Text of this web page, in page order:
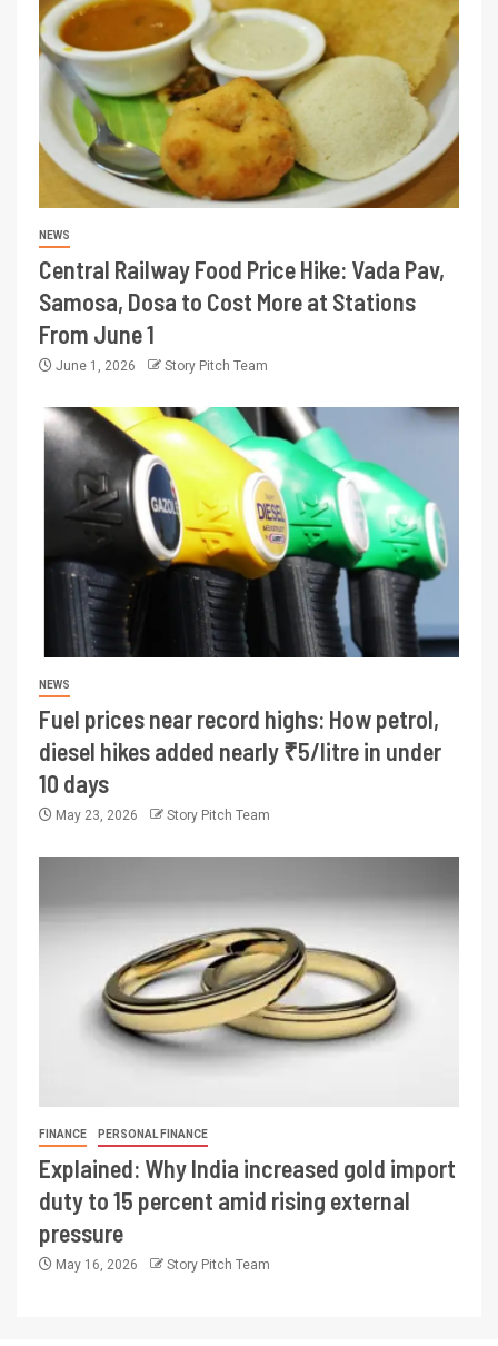
NEWS
Central Railway Food Price Hike: Vada Pav,
Samosa, Dosa to Cost More at Stations
From June 1
June 1, 2026 Story Pitch Team
NEWS
Fuel prices near record highs: How petrol,
diesel hikes added nearly ₹5/litre in under
10 days
May 23, 2026 Story Pitch Team
FINANCE PERSONAL FINANCE
Explained: Why India increased gold import
duty to 15 percent amid rising external
pressure
May 16, 2026 Story Pitch Team